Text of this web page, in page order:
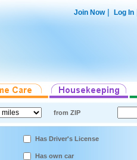
Join Now| Log In|
from ZIP
Has Driver's License
Has own car